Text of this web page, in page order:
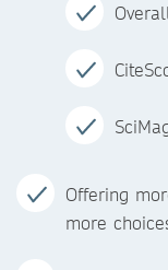
Offering
more